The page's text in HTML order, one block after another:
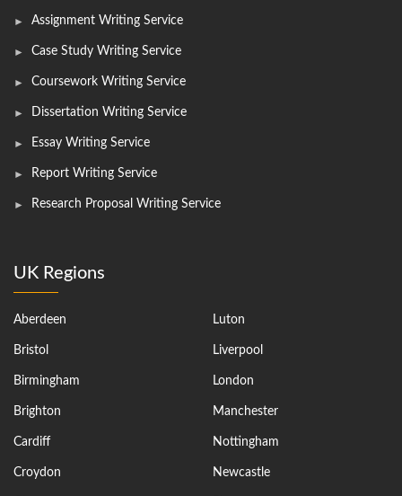
Assignment Writing Service
Case Study Writing Service
Coursework Writing Service
Dissertation Writing Service
Essay Writing Service
Report Writing Service
Research Proposal Writing Service
UK Regions
Aberdeen
Bristol
Birmingham
Brighton
Cardiff
Croydon
Luton
Liverpool
London
Manchester
Nottingham
Newcastle